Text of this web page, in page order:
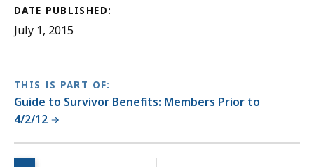
DATE PUBLISHED:
July 1, 2015
THIS IS PART OF:
Guide to Survivor Benefits: Members Prior to
4/2/12